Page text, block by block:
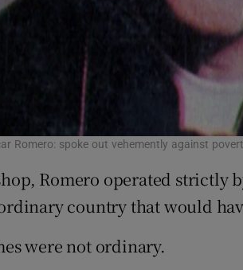
Romero: spoke out vehemently against
Romero operated strictly
country that would
were not ordinary.